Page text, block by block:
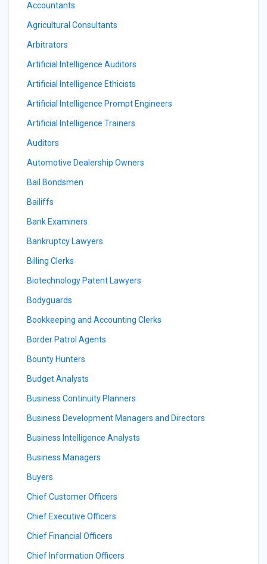
Accountants
Agricultural Consultants
Arbitrators
Artificial Intelligence Auditors
Artificial Intelligence Ethicists
Artificial Intelligence Prompt Engineers
Artificial Intelligence Trainers
Auditors
Automotive Dealership Owners
Bail Bondsmen
Bailiffs
Bank Examiners
Bankruptcy Lawyers
Billing Clerks
Biotechnology Patent Lawyers
Bodyguards
Bookkeeping and Accounting Clerks
Border Patrol Agents
Bounty Hunters
Budget Analysts
Business Continuity Planners
Business Development Managers and Directors
Business Intelligence Analysts
Business Managers
Buyers
Chief Customer Officers
Chief Executive Officers
Chief Financial Officers
Chief Information Officers